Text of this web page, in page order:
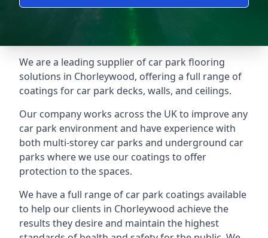
We are a leading supplier of car park flooring
solutions in Chorleywood, offering a full range of
coatings for car park decks, walls, and ceilings.
Our company works across the UK to improve any
car park environment and have experience with
both multi-storey car parks and underground car
parks where we use our coatings to offer
protection to the spaces.
We have a full range of car park coatings available
to help our clients in Chorleywood achieve the
results they desire and maintain the highest